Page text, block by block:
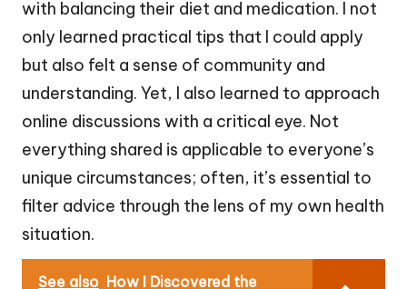
with balancing their diet and medication. I not
only learned practical tips that I could apply
but also felt a sense of community and
understanding. Yet, I also learned to approach
online discussions with a critical eye. Not
everything shared is applicable to everyone’s
unique circumstances; often, it’s essential to
filter advice through the lens of my own health
situation.
See also How I Discovered the